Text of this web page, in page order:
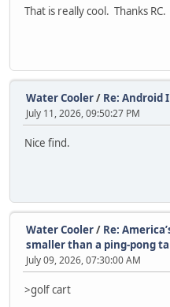
That is really cool. Thanks RC.
Water Cooler/ Re: Android
July 11, 2026, 09:50:27 PM
Nice find.
Water Cooler/ Re:
smaller than a ping-pong
July 09, 2026, 07:30:00 AM
>golf cart